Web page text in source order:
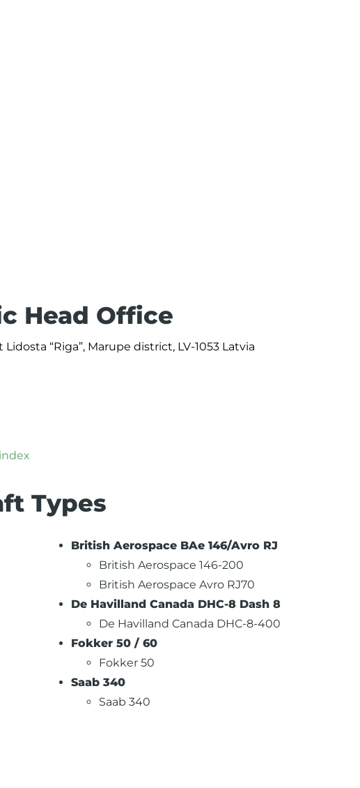
Head Office
“Riga”, Marupe district, LV-1053 Latvia
Types
British Aerospace BAe 146/Avro RJ
British Aerospace 146-200
British Aerospace Avro RJ70
De Havilland Canada DHC-8 Dash 8
De Havilland Canada DHC-8-400
Fokker 50 / 60
Fokker 50
Saab 340
Saab 340